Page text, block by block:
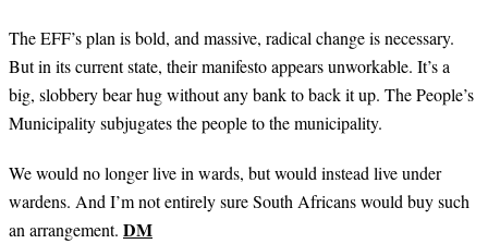
The EFF’s plan is bold, and massive, radical change is necessary.
But in its current state, their manifesto appears unworkable. It’s a
big, slobbery bear hug without any bank to back it up. The People’s
Municipality subjugates the people to the municipality.
We would no longer live in wards, but would instead live under
wardens. And I’m not entirely sure South Africans would buy such
an arrangement. DM